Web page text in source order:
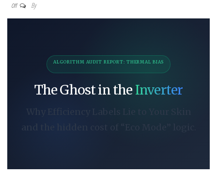
Off By
ALGORITHM AUDIT REPORT: THERMAL BIAS
The Ghost in theInverter
Why Efficiency Labels Lie to Your Skin
and the hidden cost of “Eco Mode” logic.